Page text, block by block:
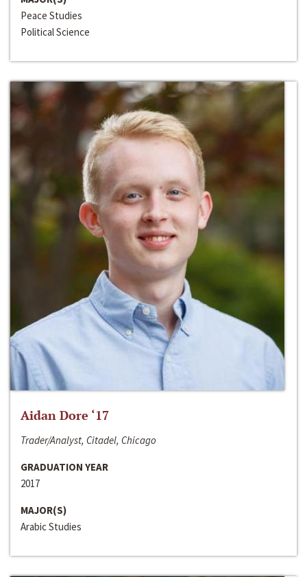
Peace Studies
Political Science
Aidan Dore ‘17
Trader/Analyst, Citadel, Chicago
GRADUATION YEAR
2017
MAJOR(S)
Arabic Studies